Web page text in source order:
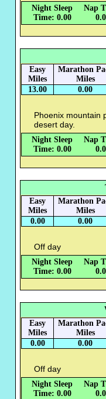
Night Sleep
Time: 0.00
Nap
Easy
Miles
Marathon
Miles
13.00
0.00
Phoenix mountain
desert day.
Night Sleep
Time: 0.00
Nap
Easy
Miles
Marathon
Miles
0.00
0.00
Off day
Night Sleep
Time: 0.00
Nap
Easy
Miles
Marathon
Miles
0.00
0.00
Off day
Night Sleep
Time: 0.00
Nap